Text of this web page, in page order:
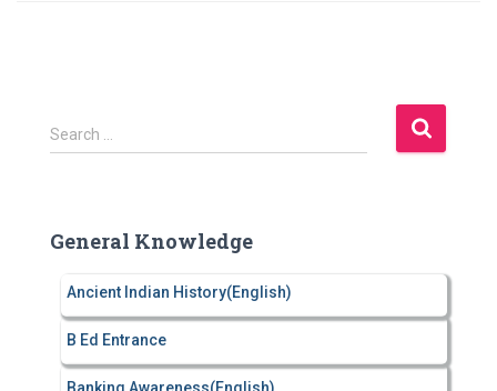
S
e
h
Search …
General Knowledge
Ancient Indian History(English)
B Ed Entrance